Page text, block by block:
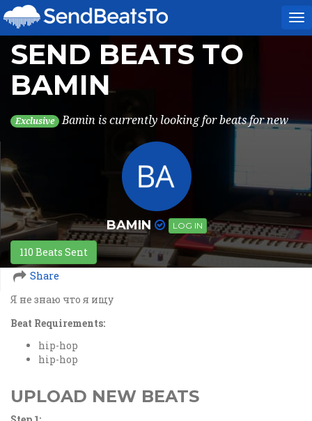
SEND BEATS TO
BAMIN
Exclusive Bamin is currently looking for beats for new
BAMIN LOG IN
110 Beats Sent
Share
Я не знаю что я ищу
Beat Requirements:
hip-hop
hip-hop
UPLOAD NEW BEATS